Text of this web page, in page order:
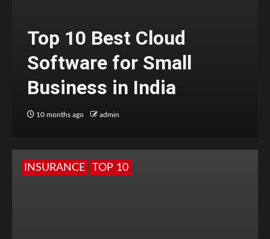
Top 10 Best Cloud
Software for Small
Business in India
10 months ago admin
INSURANCE TOP 10